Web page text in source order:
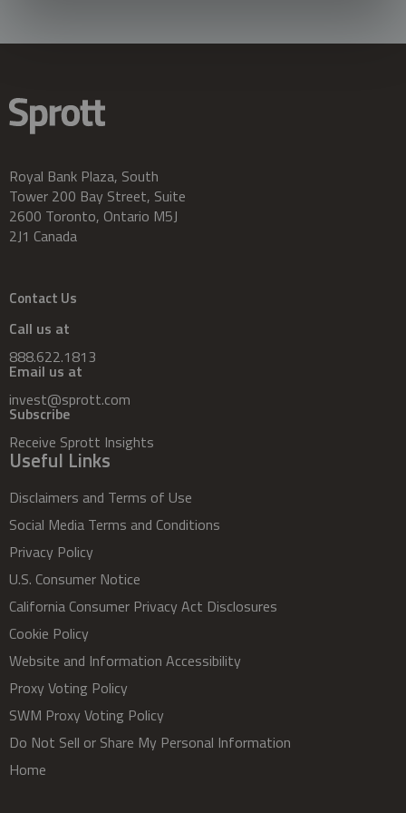
Royal Bank Plaza, South
Tower 200 Bay Street, Suite
2600 Toronto, Ontario M5J
2J1 Canada
Contact Us
Call us at
888.622.1813
Email us at
invest@sprott.com
Subscribe
Receive Sprott Insights
Useful Links
Disclaimers and Terms of Use
Social Media Terms and Conditions
Privacy Policy
U.S. Consumer Notice
California Consumer Privacy Act Disclosures
Cookie Policy
Website and Information Accessibility
Proxy Voting Policy
SWM Proxy Voting Policy
Do Not Sell or Share My Personal Information
Home